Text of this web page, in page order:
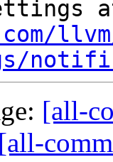
[all-
[all-